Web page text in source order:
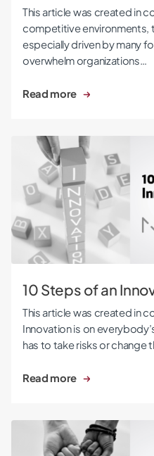
This article was created in
competitive environments,
especially driven by many
overwhelm organizations…
Read more
10 Steps of an Innovation
10 Steps of an
This article was created in
Innovation is on
has to take risks or change
Read more
How is the Startup